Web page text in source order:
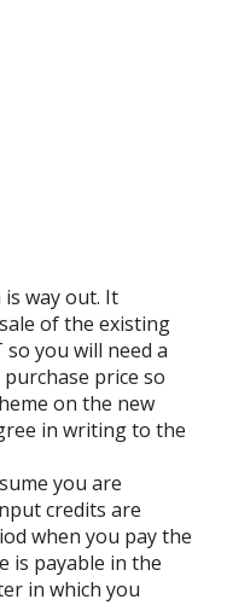
way out. It
of the existing
you will need a
price so
on the new
in writing to the
you are
credits are
when you pay the
is payable in the
in which you